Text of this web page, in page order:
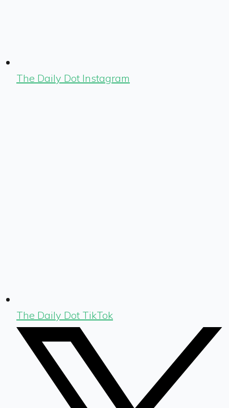
The Daily Dot Instagram
The Daily Dot TikTok